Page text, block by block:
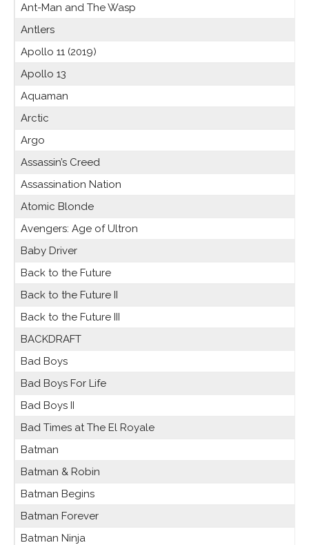
Ant-Man and The Wasp
Antlers
Apollo 11 (2019)
Apollo 13
Aquaman
Arctic
Argo
Assassin’s Creed
Assassination Nation
Atomic Blonde
Avengers: Age of Ultron
Baby Driver
Back to the Future
Back to the Future II
Back to the Future III
BACKDRAFT
Bad Boys
Bad Boys For Life
Bad Boys II
Bad Times at The El Royale
Batman
Batman & Robin
Batman Begins
Batman Forever
Batman Ninja